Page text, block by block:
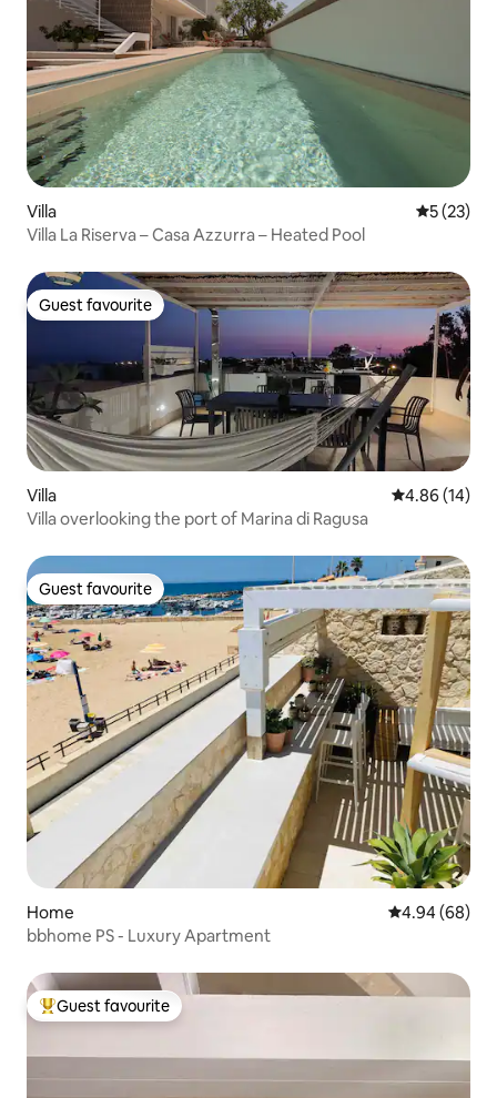
Villa 5 out of 5
5 (23)
Villa La Riserva – Casa Azzurra – Heated Pool
Guest favourite
Guest favourite
Villa 4.86 out of 5
4.86 (14)
Villa overlooking the port of Marina di Ragusa
Guest favourite
Guest favourite
Home 4.94 out of 5
4.94 (68)
bbhome PS - Luxury Apartment
Top guest favourite
Guest favourite